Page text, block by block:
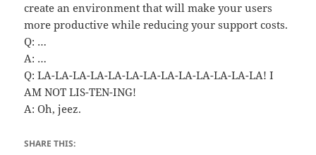
create an environment that will make your users
more productive while reducing your support costs.
Q: …
A: …
Q: LA-LA-LA-LA-LA-LA-LA-LA-LA-LA-LA-LA-LA! I
AM NOT LIS-TEN-ING!
A: Oh, jeez.
SHARE THIS: